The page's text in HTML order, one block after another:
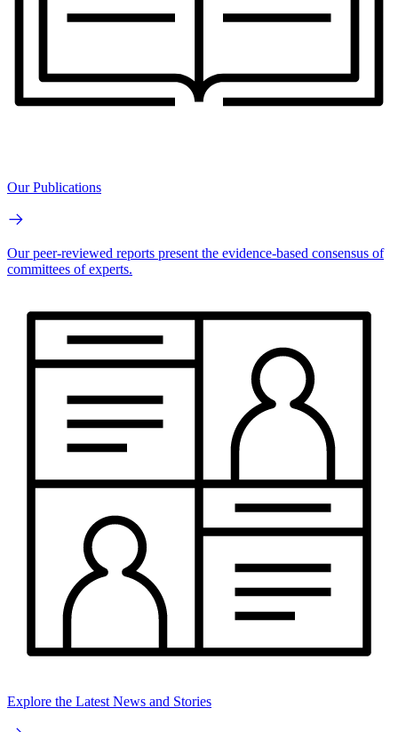
Our Publications
Our peer-reviewed reports present the evidence-based consensus of
committees of experts.
Explore the Latest News and Stories